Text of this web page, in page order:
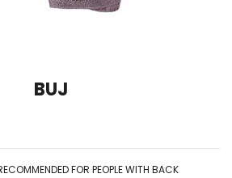
BUJ
FOR PEOPLE WITH BACK